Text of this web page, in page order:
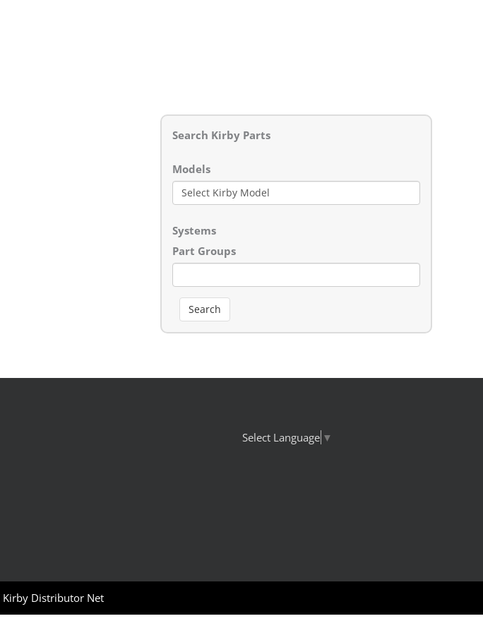
Search Kirby Parts
Models
Systems
Part Groups
Search
Select Language ▼
Kirby Distributor Net